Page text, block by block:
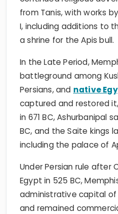
from Tanis, with works
I, including additions to
a shrine for the Apis bull.
In the Late Period,
battleground among
Persians, and native
captured and restored
in 671 BC, Ashurbanipal
BC, and the Saite kings
including the palace of
Under Persian rule after
Egypt in 525 BC,
administrative capital
and remained